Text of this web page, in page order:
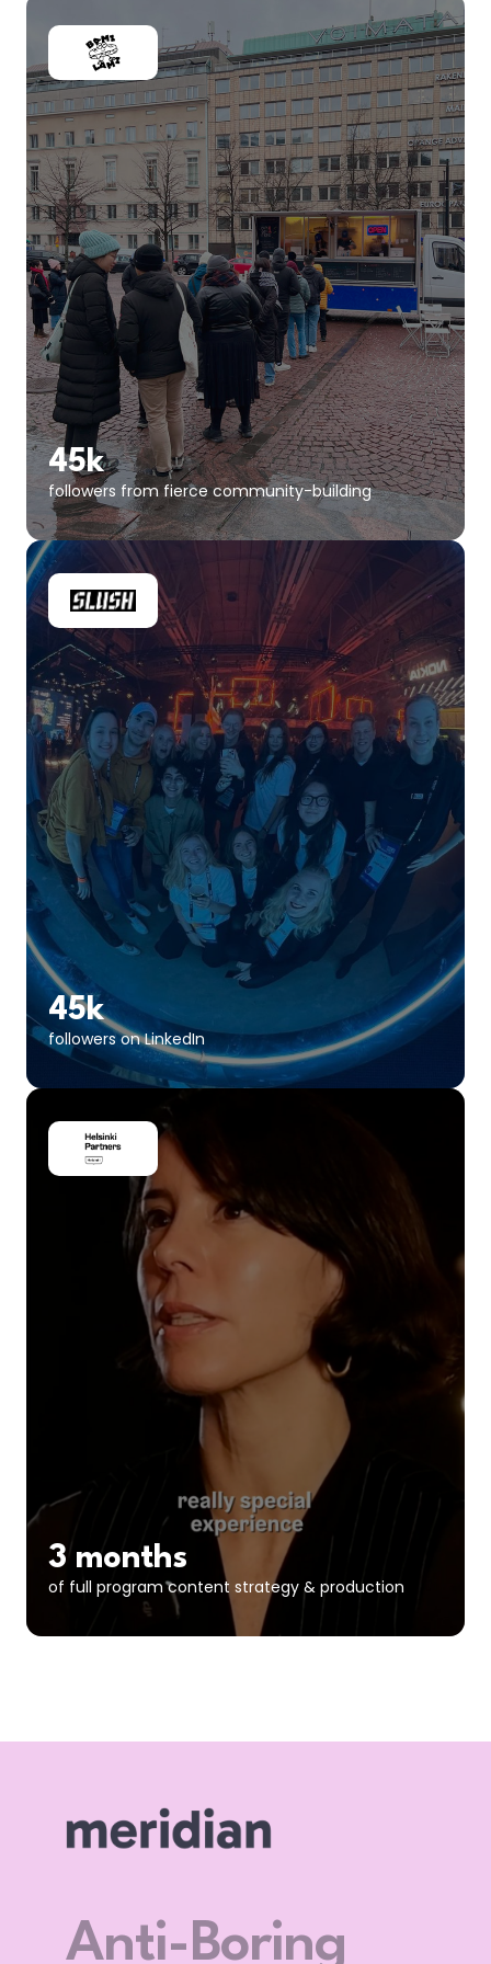
45k
followers from fierce community-building
45k
followers on LinkedIn
3 months
of full program content strategy & production
Let’s F*** Go